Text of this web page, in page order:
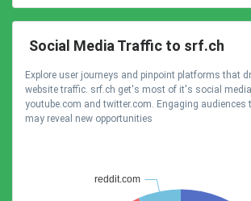
Social Media Traffic to srf.ch
Explore user journeys and pinpoint platforms that
website traffic. srf.ch get's most of it's social
youtube.com and twitter.com. Engaging audiences
may reveal new opportunities